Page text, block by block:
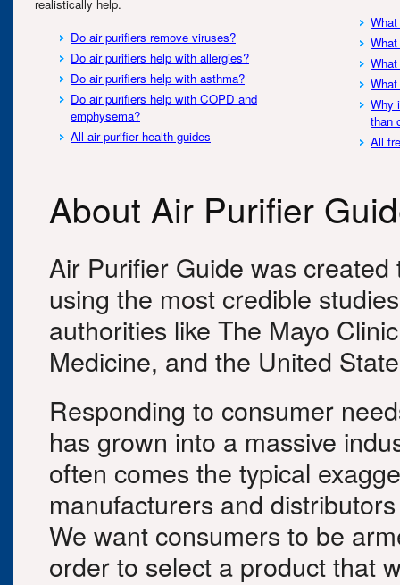
realistically help.
Do air purifiers remove viruses?
Do air purifiers help with allergies?
Do air purifiers help with asthma?
Do air purifiers help with COPD and
emphysema?
All air purifier health guides
Why
than
All
About Air Purifier
Air Purifier Guide was
using the most credible
authorities like The Mayo
Medicine, and the United
Responding to consumer
has grown into a massive
often comes the typical
manufacturers and
We want consumers to be
order to select a product that